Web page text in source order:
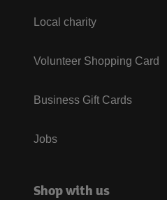
Local charity
Volunteer Shopping Card
Business Gift Cards
Jobs
Shop with us